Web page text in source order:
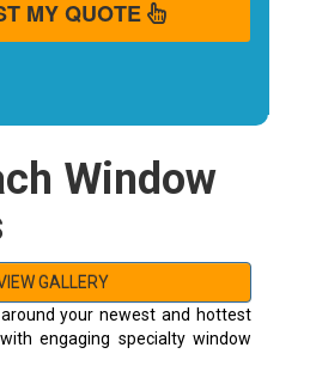
MY QUOTE
Window
GALLERY
your newest and hottest
engaging specialty window